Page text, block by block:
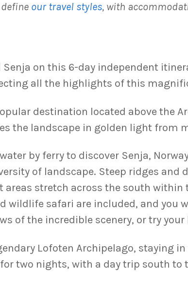
our travel styles, with
on this 6-day independent
all the highlights of this
destination located above the
the landscape in golden light from
by ferry to discover Senja,
of landscape. Steep ridges and
areas stretch across the south
wildlife safari are included, and you
of the incredible scenery, or try
Lofoten Archipelago, staying
two nights, with a day trip south to